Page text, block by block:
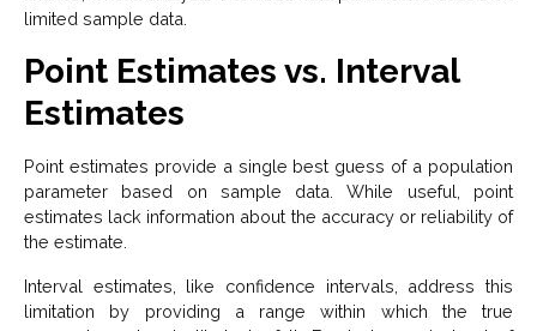
limited sample data.
Point Estimates vs. Interval
Estimates
Point estimates provide a single best guess of a population
parameter based on sample data. While useful, point
estimates lack information about the accuracy or reliability of
the estimate.
Interval estimates, like confidence intervals, address this
limitation by providing a range within which the true